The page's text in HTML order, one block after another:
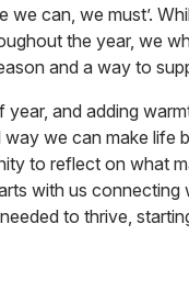
we can, we must’.
the year, we
and a way to
and adding
we can make life
to reflect on what
with us
to thrive,